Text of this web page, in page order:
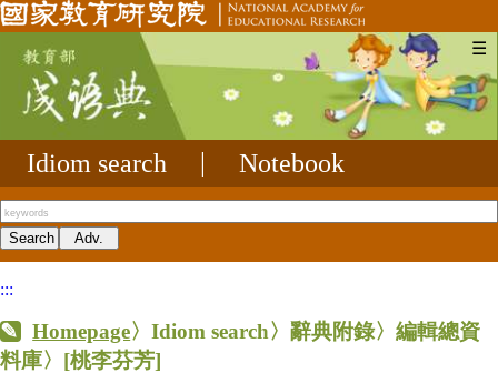
☰
Idiom search Notebook
:::
Homepage〉Idiom search〉辭典附錄〉編輯總資
料庫〉 [桃李芬芳]